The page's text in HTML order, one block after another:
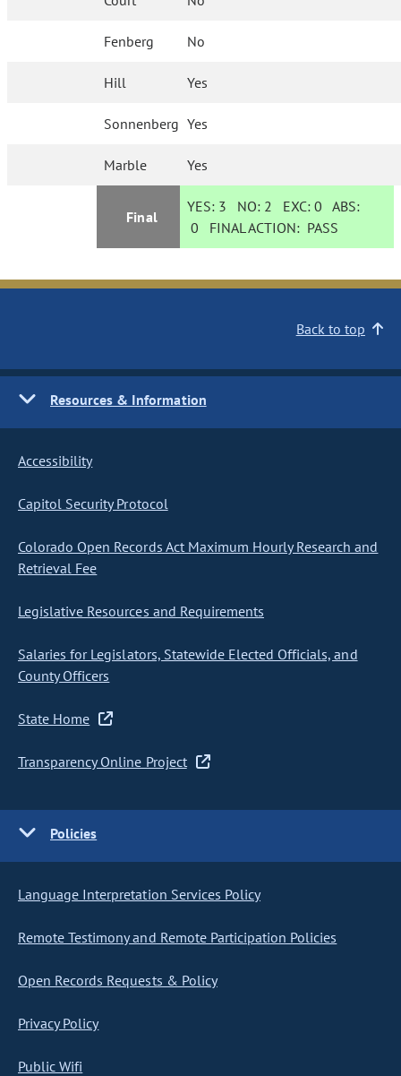
Fenberg No
Hill Yes
Sonnenberg Yes
Marble Yes
Final
YES: 3 NO: 2 EXC:0 ABS:
0 FINAL ACTION: PASS
Back to top
Resources & Information
Accessibility
Capitol Security Protocol
Colorado Open Records Act Maximum Hourly Research and
Retrieval Fee
Legislative Resources and Requirements
Salaries for Legislators, Statewide Elected Officials, and
County Officers
State Home
Transparency Online Project
Policies
Language Interpretation Services Policy
Remote Testimony and Remote Participation Policies
Open Records Requests & Policy
Privacy Policy
Public Wifi